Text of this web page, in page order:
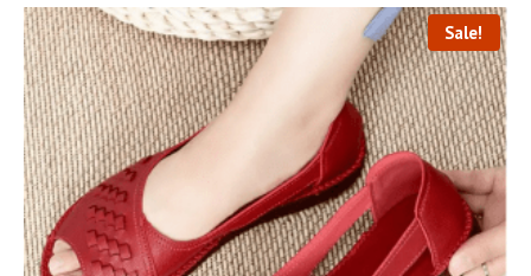
Sale!